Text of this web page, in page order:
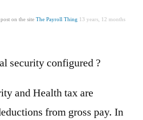
on the site The Payroll Thing 13 years, 12 months
security configured ?
and Health tax are
from gross pay. In